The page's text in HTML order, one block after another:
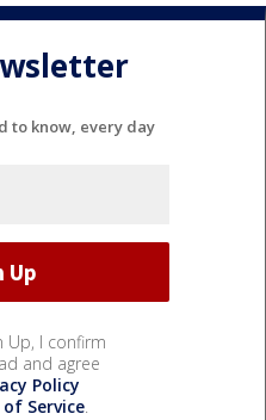
to know, every day
Up, I confirm
and agree
Policy
Service.